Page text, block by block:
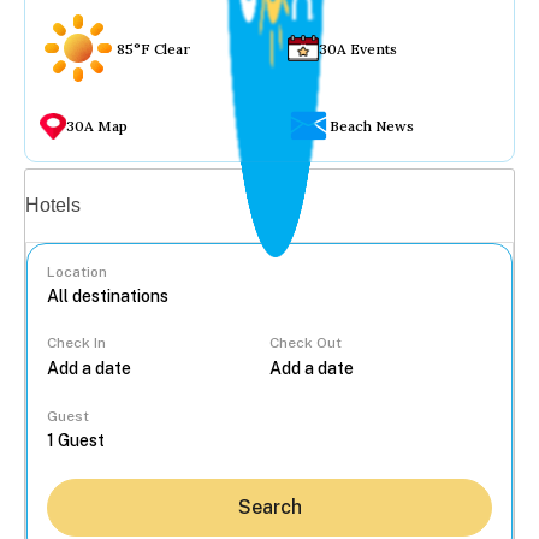
85°F Clear 30A Events
30A Map Beach News
Hotels
Location
Check In Check Out
Guest
Search